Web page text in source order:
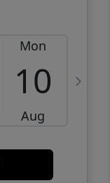
Mon
10
Aug